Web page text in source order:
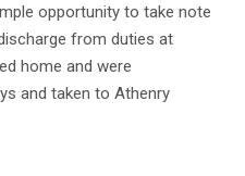
opportunity to take note
from duties at
home and were
and taken to Athenry